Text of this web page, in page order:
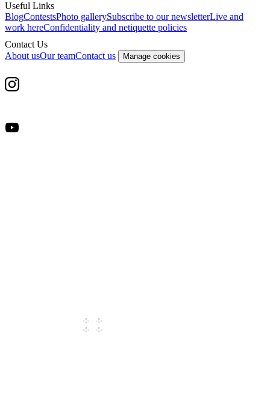
Useful Links
BlogContestsPhoto gallerySubscribe to our newsletterLive and
work hereConfidentiality and netiquette policies
Contact Us
About usOur teamContact us Manage cookies